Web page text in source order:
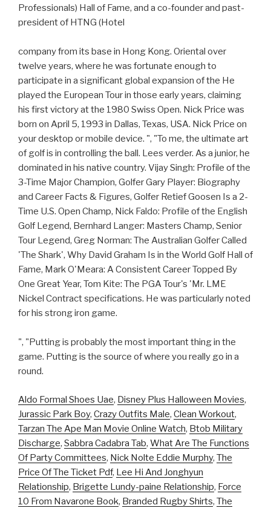
Professionals) Hall of Fame, and a co-founder and past-
president of HTNG (Hotel
company from its base in Hong Kong. Oriental over
twelve years, where he was fortunate enough to
participate in a significant global expansion of the He
played the European Tour in those early years, claiming
his first victory at the 1980 Swiss Open. Nick Price was
born on April 5, 1993 in Dallas, Texas, USA. Nick Price on
your desktop or mobile device. ", "To me, the ultimate art
of golf is in controlling the ball. Lees verder. As a junior, he
dominated in his native country. Vijay Singh: Profile of the
3-Time Major Champion, Golfer Gary Player: Biography
and Career Facts & Figures, Golfer Retief Goosen Is a 2-
Time U.S. Open Champ, Nick Faldo: Profile of the English
Golf Legend, Bernhard Langer: Masters Champ, Senior
Tour Legend, Greg Norman: The Australian Golfer Called
'The Shark', Why David Graham Is in the World Golf Hall of
Fame, Mark O'Meara: A Consistent Career Topped By
One Great Year, Tom Kite: The PGA Tour's 'Mr. LME
Nickel Contract specifications. He was particularly noted
for his strong iron game.
", "Putting is probably the most important thing in the
game. Putting is the source of where you really go in a
round.
Aldo Formal Shoes Uae, Disney Plus Halloween Movies,
Jurassic Park Boy, Crazy Outfits Male, Clean Workout,
Tarzan The Ape Man Movie Online Watch, Btob Military
Discharge, Sabbra Cadabra Tab, What Are The Functions
Of Party Committees, Nick Nolte Eddie Murphy, The
Price Of The Ticket Pdf, Lee Hi And Jonghyun
Relationship, Brigette Lundy-paine Relationship, Force
10 From Navarone Book, Branded Rugby Shirts, The